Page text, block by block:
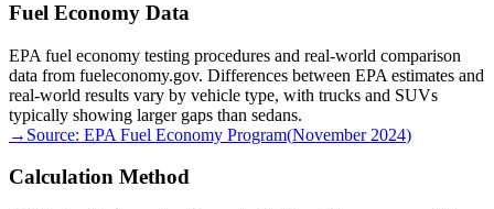
Fuel Economy Data
EPA fuel economy testing procedures and real-world comparison
data from fueleconomy.gov. Differences between EPA estimates and
real-world results vary by vehicle type, with trucks and SUVs
typically showing larger gaps than sedans.
→ Source: EPA Fuel Economy Program(November 2024)
Calculation Method